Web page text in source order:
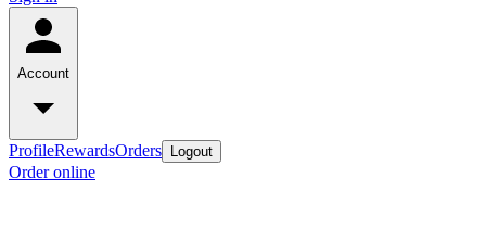
Account
ProfileRewardsOrders Logout
Order online